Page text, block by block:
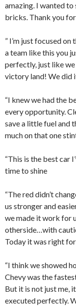
amazing. I wanted to
bricks. Thank you
” I’m just focused
a team like this you
perfectly, just like
victory land! We did
“I knew we had the
every opportunity.
save a little fuel and
much on that one
“This is the best car
time to shine
“The red didn’t
us stronger and
we made it work for
otherside…with
Today it was right
“I think we showed
Chevy was the
But it is not just me,
executed perfectly.